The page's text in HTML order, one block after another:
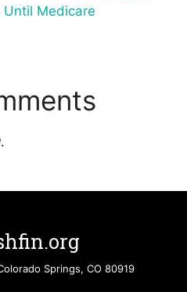
Medicare
Springs, CO 80919